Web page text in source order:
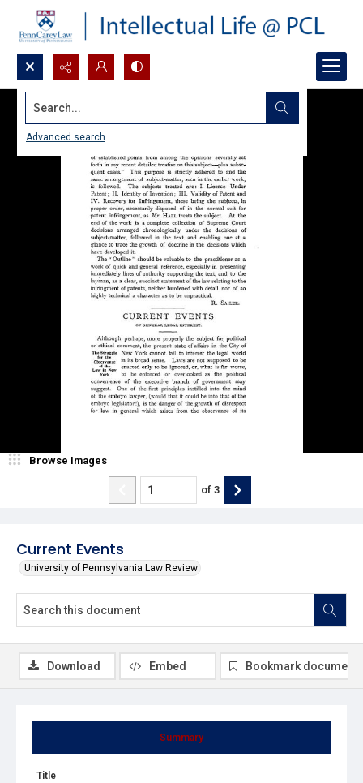
Search...
Advanced search
Current Events
University of Pennsylvania Law Review
Browse Images
of 3
Summary
Title
Download Embed Bookmark document